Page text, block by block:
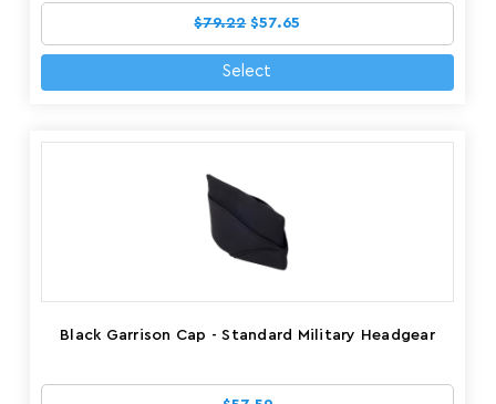
$79.22 $57.65
Select
Black Garrison Cap - Standard Military Headgear